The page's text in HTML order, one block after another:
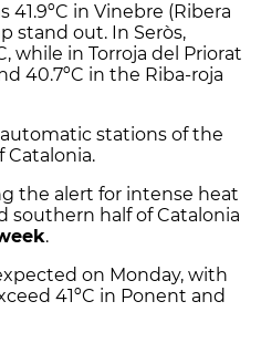
41.9ºC in Vinebre (Ribera
stand out. In Seròs,
while in Torroja del Priorat
40.7ºC in the Riba-roja
stations of the
Catalonia.
the alert for intense heat
southern half of Catalonia
.
on Monday, with
41ºC in Ponent and